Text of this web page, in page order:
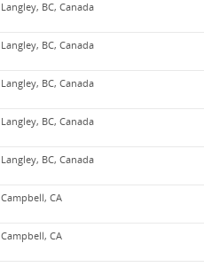
Langley, BC, Canada
Langley, BC, Canada
Langley, BC, Canada
Langley, BC, Canada
Langley, BC, Canada
Campbell, CA
Campbell, CA